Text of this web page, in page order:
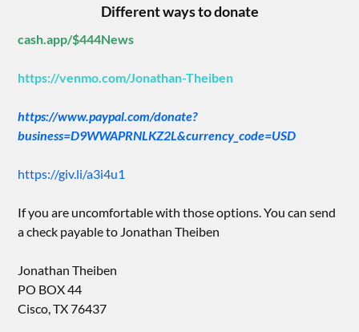
Different ways to donate
cash.app/$444News
https://venmo.com/Jonathan-Theiben
https://www.paypal.com/donate?
business=D9WWAPRNLKZ2L&currency_code=USD
https://giv.li/a3i4u1
If you are uncomfortable with those options. You can send
a check payable to Jonathan Theiben
Jonathan Theiben
PO BOX 44
Cisco, TX 76437